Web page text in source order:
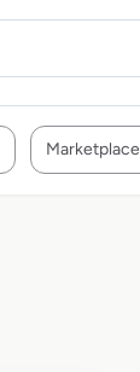
Marketplace